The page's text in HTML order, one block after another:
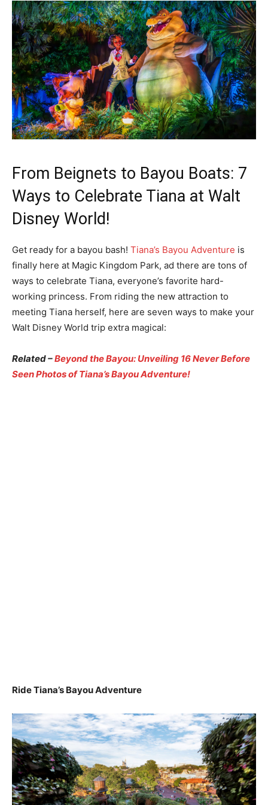
From Beignets to Bayou Boats: 7
Ways to Celebrate Tiana at Walt
Disney World!
Get ready for a bayou bash! Tiana’s Bayou Adventure is
finally here at Magic Kingdom Park, ad there are tons of
ways to celebrate Tiana, everyone’s favorite hard-
working princess. From riding the new attraction to
meeting Tiana herself, here are seven ways to make your
Walt Disney World trip extra magical:
Related –Beyond the Bayou: Unveiling 16 Never Before
Seen Photos of Tiana’s Bayou Adventure!
Ride Tiana’s Bayou Adventure